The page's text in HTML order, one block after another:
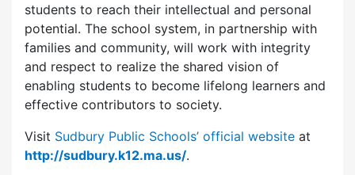
students to reach their intellectual and personal
potential. The school system, in partnership with
families and community, will work with integrity
and respect to realize the shared vision of
enabling students to become lifelong learners and
effective contributors to society.
Visit Sudbury Public Schools’ official website at
http://sudbury.k12.ma.us/.